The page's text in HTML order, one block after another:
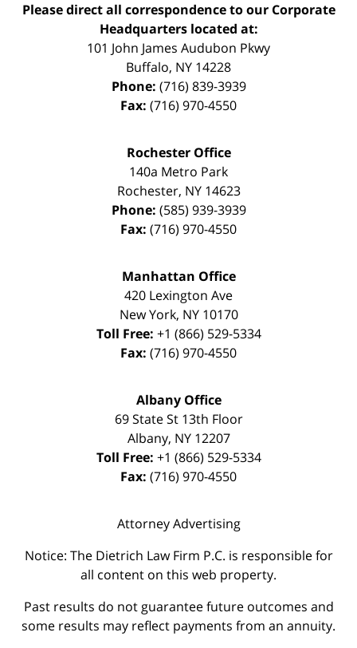
Please direct all correspondence to our Corporate
Headquarters located at:
101 John James Audubon Pkwy
Buffalo, NY 14228
Phone: (716) 839-3939
Fax: (716) 970-4550
Rochester Office
140a Metro Park
Rochester, NY 14623
Phone: (585) 939-3939
Fax: (716) 970-4550
Manhattan Office
420 Lexington Ave
New York, NY 10170
Toll Free: +1 (866) 529-5334
Fax: (716) 970-4550
Albany Office
69 State St 13th Floor
Albany, NY 12207
Toll Free: +1 (866) 529-5334
Fax: (716) 970-4550
Attorney Advertising
Notice: The Dietrich Law Firm P.C. is responsible for
all content on this web property.
Past results do not guarantee future outcomes and
some results may reflect payments from an annuity.